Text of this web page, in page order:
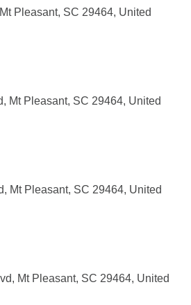
Pleasant, SC 29464, United
Mt Pleasant, SC 29464, United
Mt Pleasant, SC 29464, United
Mt Pleasant, SC 29464, United